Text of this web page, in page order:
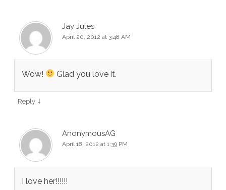
Jay Jules
April 20, 2012 at 3:48 AM
Wow! Glad you love it.
Reply ↓
AnonymousAG
April 18, 2012 at 1:39 PM
I love her!!!!!!